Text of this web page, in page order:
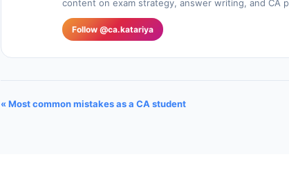
content on exam strategy, answer writing, and CA
Follow @ca.katariya
« Most common mistakes as a CA student